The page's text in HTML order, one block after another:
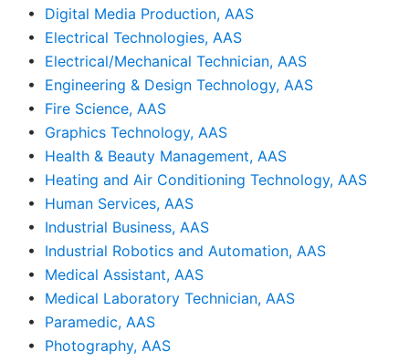
• Digital Media Production, AAS
• Electrical Technologies, AAS
• Electrical/Mechanical Technician, AAS
• Engineering & Design Technology, AAS
• Fire Science, AAS
• Graphics Technology, AAS
• Health & Beauty Management, AAS
• Heating and Air Conditioning Technology, AAS
• Human Services, AAS
• Industrial Business, AAS
• Industrial Robotics and Automation, AAS
• Medical Assistant, AAS
• Medical Laboratory Technician, AAS
• Paramedic, AAS
• Photography, AAS